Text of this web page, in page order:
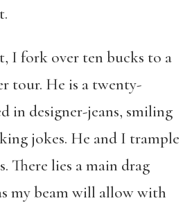
I fork over ten bucks to a
tour. He is a twenty-
in designer-jeans, smiling
jokes. He and I trample
There lies a main drag
my beam will allow with